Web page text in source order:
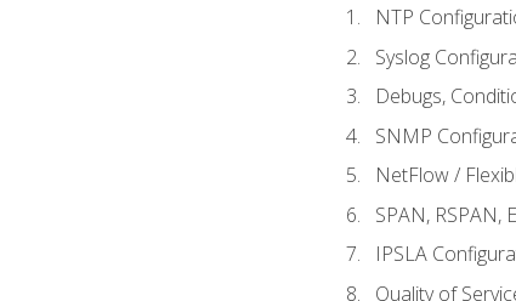
NTP
Syslog
Debugs,
SNMP
NetFlow /
SPAN, RSPAN,
IPSLA
Quality of